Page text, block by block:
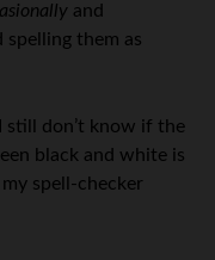
and
them as
still don’t know if the
black and white is
my spell-checker